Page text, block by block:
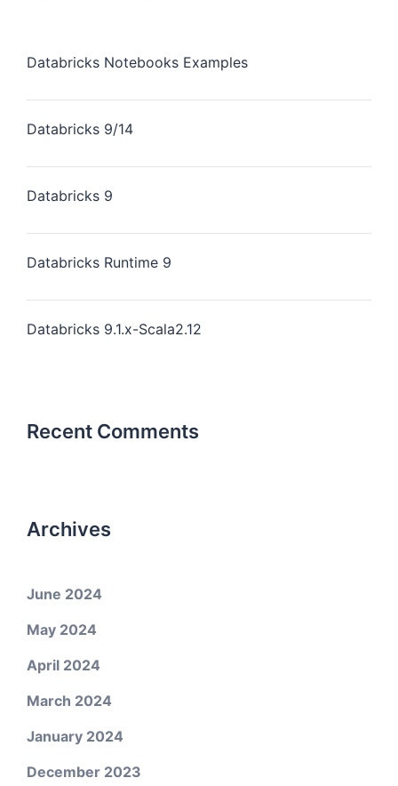
Databricks Notebooks Examples
Databricks 9/14
Databricks 9
Databricks Runtime 9
Databricks 9.1.x-Scala2.12
Recent Comments
Archives
June 2024
May 2024
April 2024
March 2024
January 2024
December 2023